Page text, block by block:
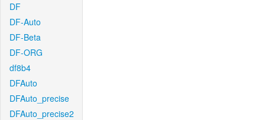
DF
DF-Auto
DF-Beta
DF-ORG
df8b4
DFAuto
DFAuto_precise
DFAuto_precise2